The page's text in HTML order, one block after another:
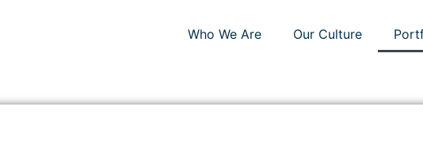
Who We Are Our Culture